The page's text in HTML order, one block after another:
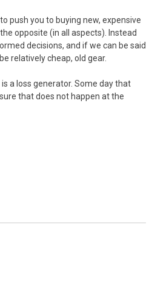
push you to buying new, expensive
opposite (in all aspects). Instead
decisions, and if we can be said
relatively cheap, old gear.
a loss generator. Some day that
that does not happen at the